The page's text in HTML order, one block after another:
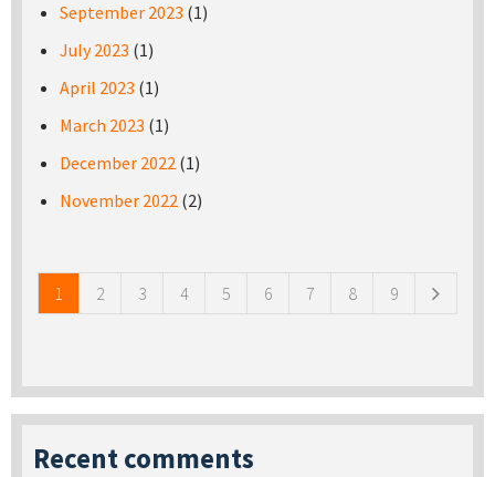
September 2023 (1)
July 2023 (1)
April 2023 (1)
March 2023 (1)
December 2022 (1)
November 2022 (2)
1 2 3 4 5 6 7 8 9
Recent comments